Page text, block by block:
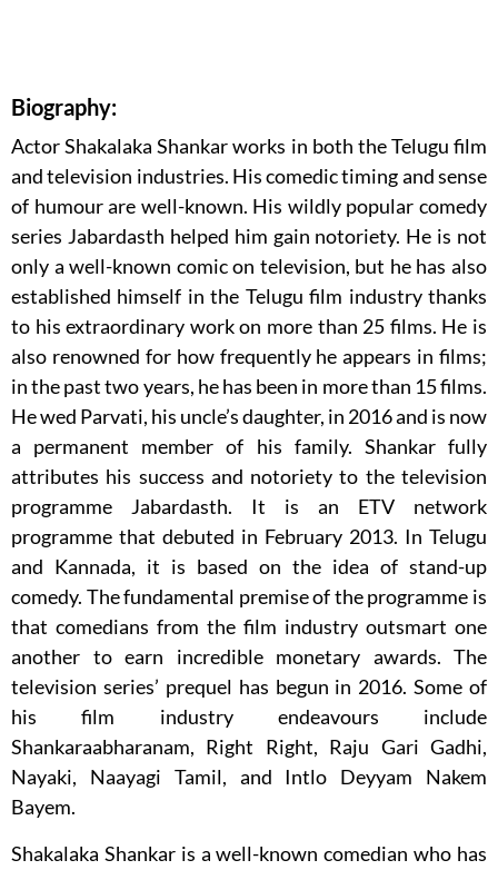
Biography:
Actor Shakalaka Shankar works in both the Telugu film
and television industries. His comedic timing and sense
of humour are well-known. His wildly popular comedy
series Jabardasth helped him gain notoriety. He is not
only a well-known comic on television, but he has also
established himself in the Telugu film industry thanks
to his extraordinary work on more than 25 films. He is
also renowned for how frequently he appears in films;
in the past two years, he has been in more than 15 films.
He wed Parvati, his uncle’s daughter, in 2016 and is now
a permanent member of his family. Shankar fully
attributes his success and notoriety to the television
programme Jabardasth. It is an ETV network
programme that debuted in February 2013. In Telugu
and Kannada, it is based on the idea of stand-up
comedy. The fundamental premise of the programme is
that comedians from the film industry outsmart one
another to earn incredible monetary awards. The
television series’ prequel has begun in 2016. Some of
his film industry endeavours include
Shankaraabharanam, Right Right, Raju Gari Gadhi,
Nayaki, Naayagi Tamil, and Intlo Deyyam Nakem
Bayem.
Shakalaka Shankar is a well-known comedian who has